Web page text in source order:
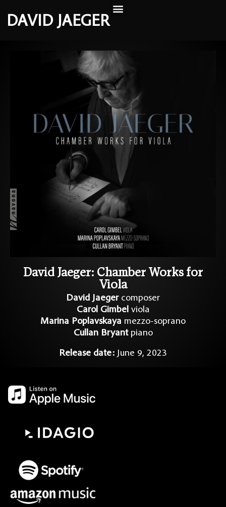
DAVID JAEGER
David Jaeger: Chamber Works for
Viola​
David Jaegercomposer
Carol Gimbelviola
Marina Poplavskaya mezzo-soprano
Cullan Bryantpiano
Release date: June 9, 2023